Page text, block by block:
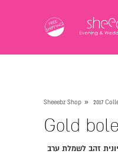
Sheeebz Shop » 2017
Gold
זהב לשמלת ערב